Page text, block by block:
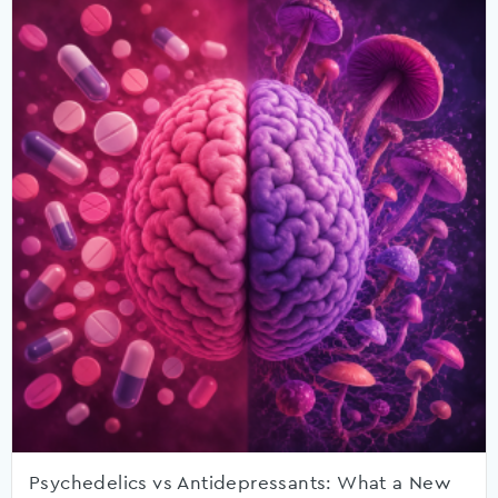
Psychedelics vs Antidepressants: What a New